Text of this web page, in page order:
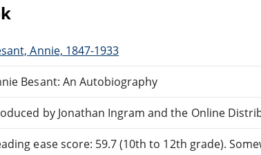
Annie, 1847-1933
Besant: An Autobiography
by Jonathan Ingram and the Online
ease score: 59.7 (10th to 12th grade).